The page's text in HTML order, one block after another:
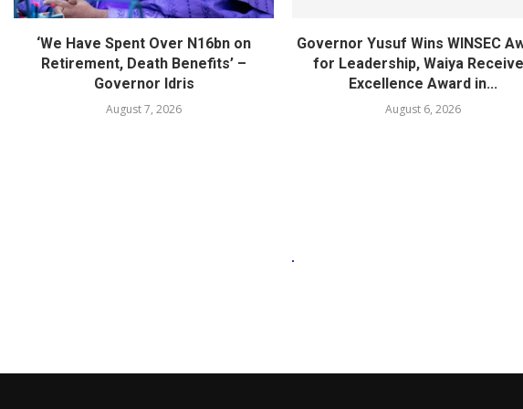
‘We Have Spent Over N16bn on
Retirement, Death Benefits’ –
Governor Idris
August 7, 2026
Governor Yusuf Wins WINSEC
for Leadership, Waiya
Excellence Award in...
August 6, 2026